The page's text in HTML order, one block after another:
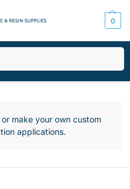
0
make your own custom
applications.